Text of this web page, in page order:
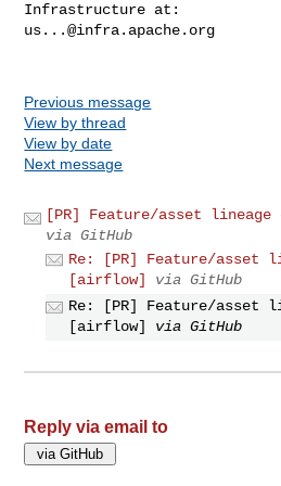
us...@infra.apache.org
Previous message
View by thread
View by date
Next message
[PR] Feature/asset
via GitHub
Re: [PR] Feature/asset
[airflow]
via GitHub
Re: [PR] Feature/asset
[airflow]
via GitHub
Reply via email to